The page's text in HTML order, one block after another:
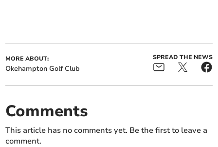
MORE ABOUT:
Okehampton Golf Club
SPREAD THE NEWS
Comments
This article has no comments yet. Be the first to leave a
comment.